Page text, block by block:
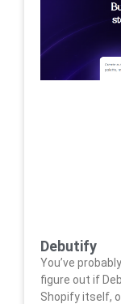
Debutify
You’ve
figure out if
Shopify itself,